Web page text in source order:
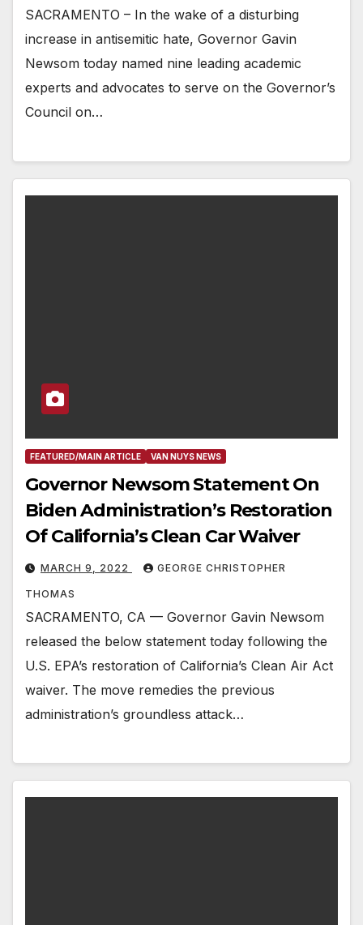
SACRAMENTO – In the wake of a disturbing
increase in antisemitic hate, Governor Gavin
Newsom today named nine leading academic
experts and advocates to serve on the Governor’s
Council on…
FEATURED/MAIN ARTICLE VAN NUYS NEWS
Governor Newsom Statement On
Biden Administration’s Restoration
Of California’s Clean Car Waiver
MARCH 9, 2022 GEORGE CHRISTOPHER
THOMAS
SACRAMENTO, CA — Governor Gavin Newsom
released the below statement today following the
U.S. EPA’s restoration of California’s Clean Air Act
waiver. The move remedies the previous
administration’s groundless ​attack…